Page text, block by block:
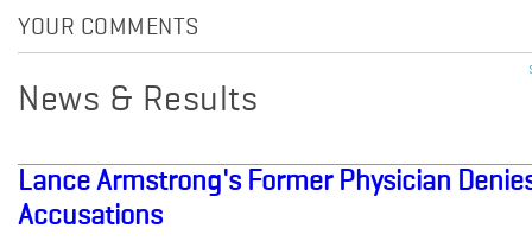
YOUR COMMENTS
News & Results
Lance Armstrong's Former Physician
Accusations